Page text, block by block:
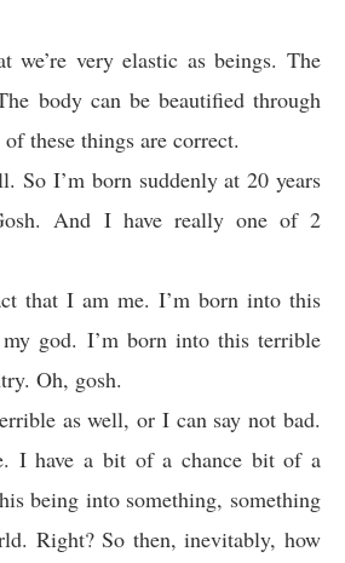
we’re very elastic as beings. The
body can be beautified through
these things are correct.
So I’m born suddenly at 20 years
And I have really one of 2
that I am me. I’m born into this
god. I’m born into this terrible
Oh, gosh.
as well, or I can say not bad.
I have a bit of a chance bit of a
being into something, something
Right? So then, inevitably, how